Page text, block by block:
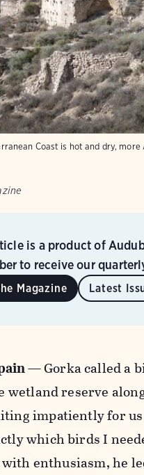
Coast is hot and dry,
is a product of
to receive our
Magazine Latest
—Gorka called a
wetland reserve
impatiently for
which birds I
enthusiasm, he